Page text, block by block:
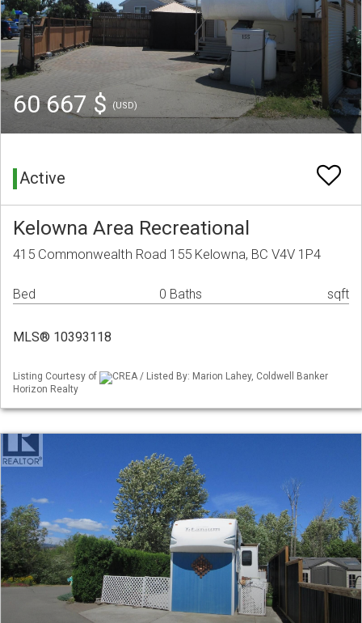
60 667 $ (USD)
Active
Kelowna Area Recreational
415 Commonwealth Road 155 Kelowna, BC V4V 1P4
Bed 0 Baths sqft
MLS® 10393118
Listing Courtesy of
CREA / Listed By: Marion Lahey, Coldwell Banker
Horizon Realty